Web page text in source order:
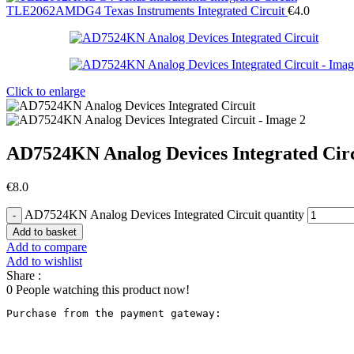
TLE2062AMDG4 Texas Instruments Integrated Circuit €4.0
Click to enlarge
AD7524KN Analog Devices Integrated
€8.0
AD7524KN Analog Devices Integrated Circuit quantity
Add to basket
Add to compare
Add to wishlist
Share :
0 People watching this product now!
Purchase from the payment gateway :